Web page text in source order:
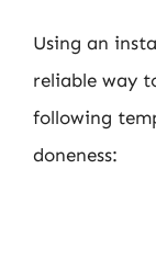
Using an
reliable way
following
doneness: